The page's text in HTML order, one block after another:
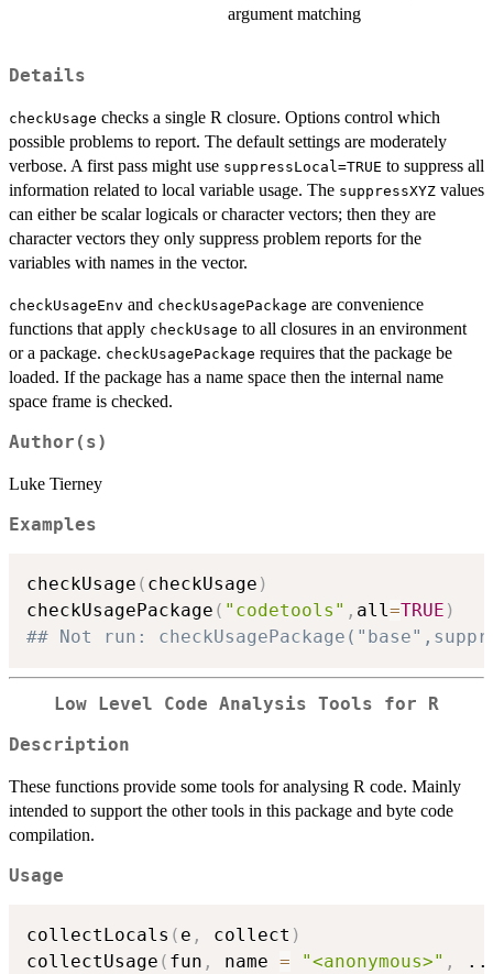
argument matching
Details
checkUsage checks a single R closure. Options control which
possible problems to report. The default settings are moderately
verbose. A first pass might use suppressLocal=TRUE to suppress all
information related to local variable usage. The suppressXYZ values
can either be scalar logicals or character vectors; then they are
character vectors they only suppress problem reports for the
variables with names in the vector.
checkUsageEnv and checkUsagePackage are convenience
functions that apply checkUsage to all closures in an environment
or a package. checkUsagePackage requires that the package be
loaded. If the package has a name space then the internal name
space frame is checked.
Author(s)
Luke Tierney
Examples
checkUsage ( checkUsage )
checkUsagePackage ( "codetools" , all=TRUE )
## Not run:
Low Level Code Analysis Tools for R
Description
These functions provide some tools for analysing R code. Mainly
intended to support the other tools in this package and byte code
compilation.
Usage
collectLocals ( e , collect )
collectUsage ( fun , name = "<anonymous>" ,